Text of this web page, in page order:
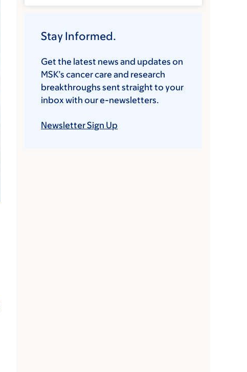
Stay Informed.
Get the latest news and updates on
MSK’s cancer care and research
breakthroughs sent straight to your
inbox with our e-newsletters.
Newsletter Sign Up